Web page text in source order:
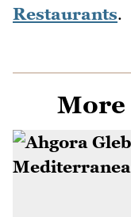
Restaurants.
More